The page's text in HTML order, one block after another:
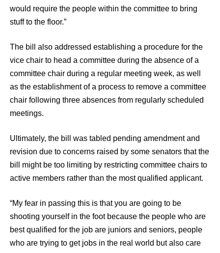
would require the people within the committee to bring
stuff to the floor.”
The bill also addressed establishing a procedure for the
vice chair to head a committee during the absence of a
committee chair during a regular meeting week, as well
as the establishment of a process to remove a committee
chair following three absences from regularly scheduled
meetings.
Ultimately, the bill was tabled pending amendment and
revision due to concerns raised by some senators that the
bill might be too limiting by restricting committee chairs to
active members rather than the most qualified applicant.
“My fear in passing this is that you are going to be
shooting yourself in the foot because the people who are
best qualified for the job are juniors and seniors, people
who are trying to get jobs in the real world but also care